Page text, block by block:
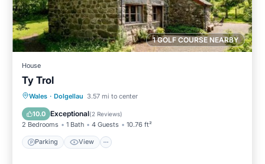
1 GOLF COURSE NEARBY
House
Ty Trol
Wales · Dolgellau 3.57 mi to center
10.0 Exceptional(2 Reviews)
2 Bedrooms 1 Bath 4 Guests 10.76 ft²
Parking View
Parking View
Pet Friendly